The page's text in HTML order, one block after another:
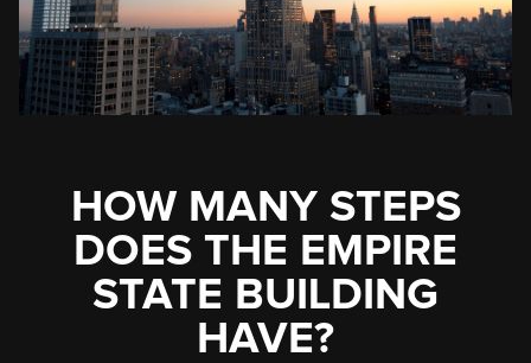
HOW MANY STEPS
DOES THE EMPIRE
STATE BUILDING
HAVE?